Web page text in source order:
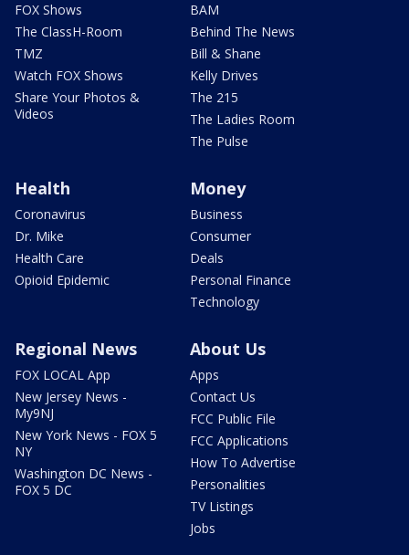
FOX Shows
The ClassH-Room
TMZ
Watch FOX Shows
Share Your Photos &
Videos
BAM
Behind The News
Bill & Shane
Kelly Drives
The 215
The Ladies Room
The Pulse
Health
Coronavirus
Dr. Mike
Health Care
Opioid Epidemic
Money
Business
Consumer
Deals
Personal Finance
Technology
Regional News
FOX LOCAL App
New Jersey News -
My9NJ
New York News - FOX 5
NY
Washington DC News -
FOX 5 DC
About Us
Apps
Contact Us
FCC Public File
FCC Applications
How To Advertise
Personalities
TV Listings
Jobs